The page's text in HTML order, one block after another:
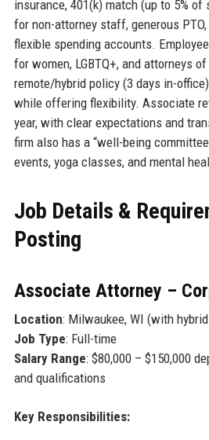
insurance, 401(k) match (up to 5% of
for non-attorney staff, generous
flexible spending accounts.
for women, LGBTQ+, and attorneys of
remote/hybrid policy (3 days in-
while offering flexibility. Associate
year, with clear expectations and
firm also has a “well-being
events, yoga classes, and mental
Job Details &
Posting
Associate Attorney –
Location: Milwaukee, WI (with
Job Type: Full-time
Salary Range: $80,000 – $150,000
and qualifications
Key Responsibilities: